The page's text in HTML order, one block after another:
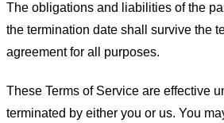
The obligations and liabilities of the
the termination date shall survive the
agreement for all purposes.
These Terms of Service are effective
terminated by either you or us. You